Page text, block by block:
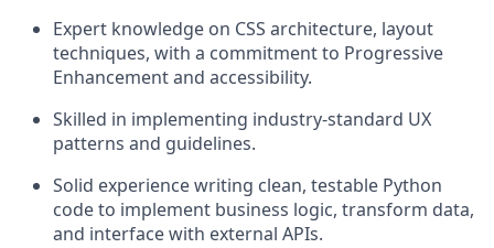
Expert knowledge on CSS architecture, layout
techniques, with a commitment to Progressive
Enhancement and accessibility.
Skilled in implementing industry-standard UX
patterns and guidelines.
Solid experience writing clean, testable Python
code to implement business logic, transform data,
and interface with external APIs.